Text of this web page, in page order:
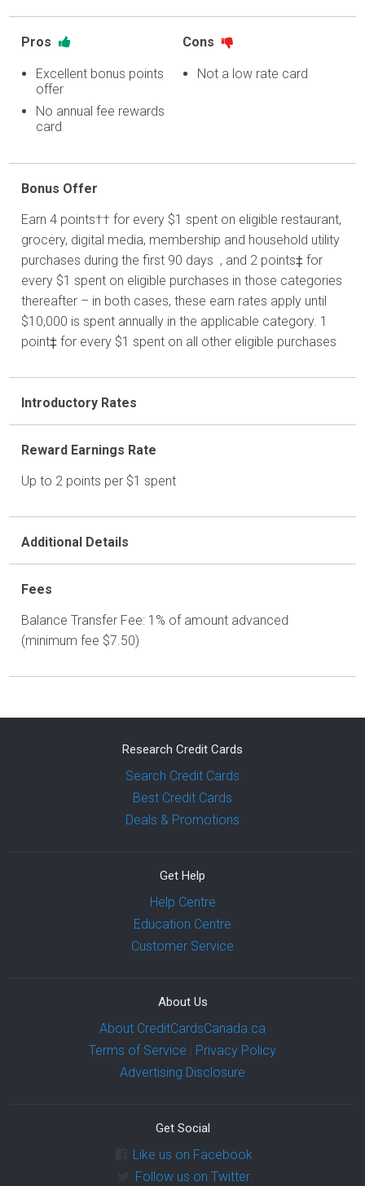
Pros
Excellent bonus points
offer
No annual fee rewards
card
Cons
Not a low rate card
Bonus Offer
Earn 4 points†† for every $1 spent on eligible restaurant,
grocery, digital media, membership and household utility
purchases during the first 90 days , and 2 points‡ for
every $1 spent on eligible purchases in those categories
thereafter – in both cases, these earn rates apply until
$10,000 is spent annually in the applicable category. 1
point‡ for every $1 spent on all other eligible purchases
Introductory Rates
Reward Earnings Rate
Up to 2 points per $1 spent
Additional Details
Fees
Balance Transfer Fee: 1% of amount advanced
(minimum fee $7.50)
Research Credit Cards
Search Credit Cards
Best Credit Cards
Deals & Promotions
Get Help
Help Centre
Education Centre
Customer Service
About Us
About CreditCardsCanada.ca
Terms of Service
Privacy Policy
Advertising Disclosure
Get Social
Like us on Facebook
Follow us on Twitter